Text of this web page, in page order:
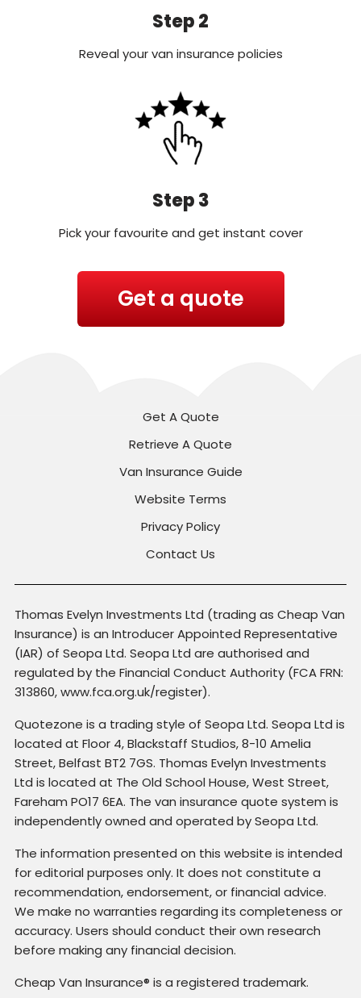
Step 2
Reveal your van insurance policies
Step 3
Pick your favourite and get instant cover
Get a quote
Get A Quote
Retrieve A Quote
Van Insurance Guide
Website Terms
Privacy Policy
Contact Us
Thomas Evelyn Investments Ltd (trading as Cheap Van
Insurance) is an Introducer Appointed Representative
(IAR) of Seopa Ltd. Seopa Ltd are authorised and
regulated by the Financial Conduct Authority (FCA FRN:
313860, www.fca.org.uk/register).
Quotezone is a trading style of Seopa Ltd. Seopa Ltd is
located at Floor 4, Blackstaff Studios, 8-10 Amelia
Street, Belfast BT2 7GS. Thomas Evelyn Investments
Ltd is located at The Old School House, West Street,
Fareham PO17 6EA. The van insurance quote system is
independently owned and operated by Seopa Ltd.
The information presented on this website is intended
for editorial purposes only. It does not constitute a
recommendation, endorsement, or financial advice.
We make no warranties regarding its completeness or
accuracy. Users should conduct their own research
before making any financial decision.
Cheap Van Insurance® is a registered trademark.